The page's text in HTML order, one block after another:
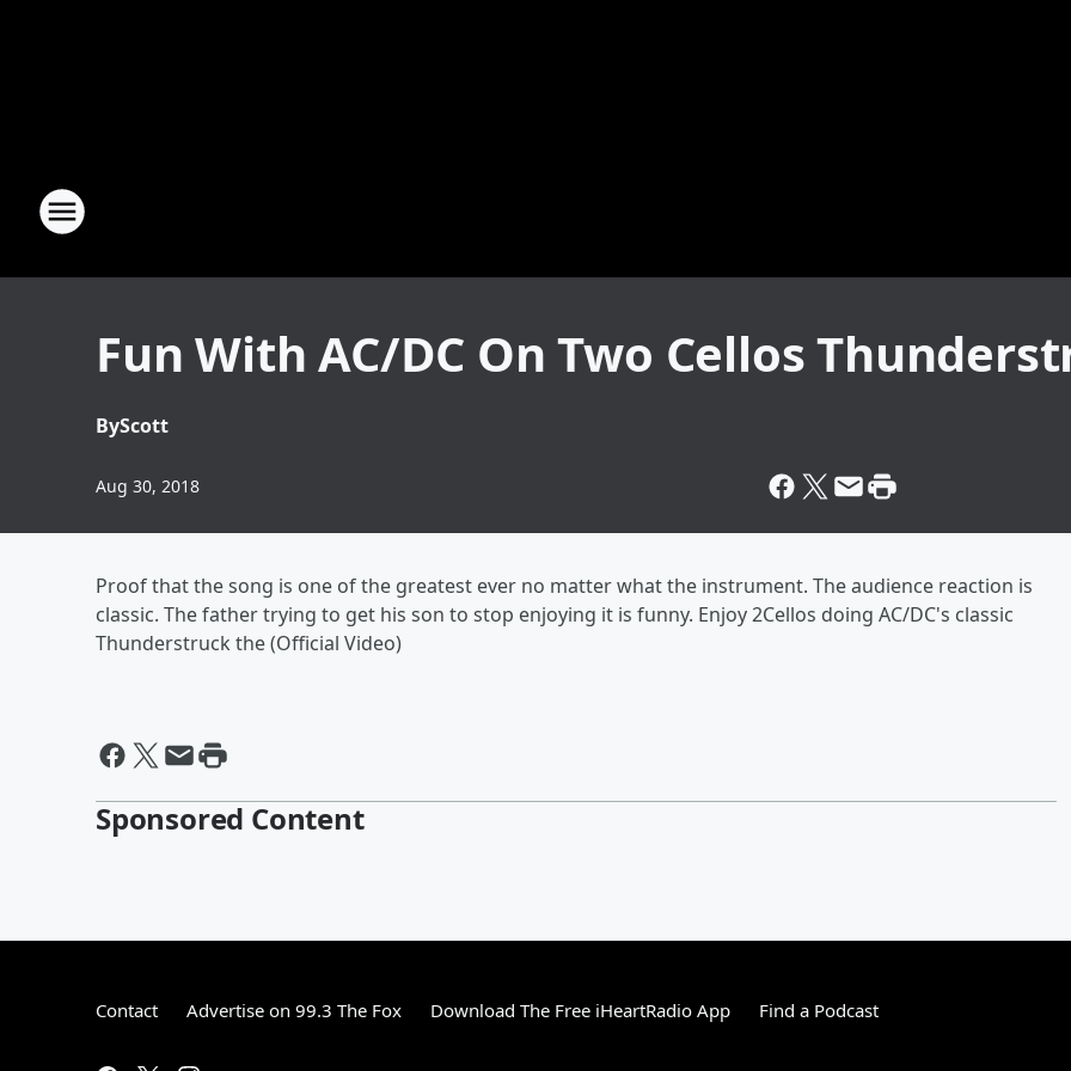
Fun With AC/DC On Two Cellos
ByScott
Aug 30, 2018
Proof that the song is one of the greatest ever no matter what the instrument. The audience reaction is
classic. The father trying to get his son to stop enjoying it is funny. Enjoy 2Cellos doing AC/DC's classic
Thunderstruck the (Official Video)
Sponsored Content
Contact Advertise on 99.3 The Fox Download The Free iHeartRadio App Find a Podcast